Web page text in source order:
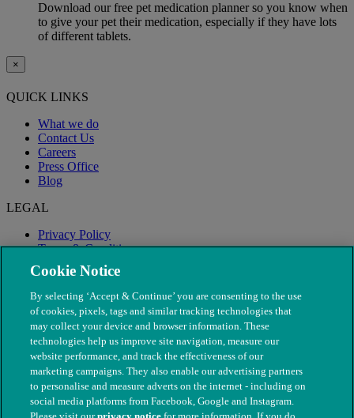
Download our free pet medication planner so you know when
to give your pet their medication, especially if they have lots
of different tablets.
×
QUICK LINKS
What we do
Contact Us
Careers
Press Office
Blog
LEGAL
Privacy Policy
Terms & Conditions
Modern Slavery
Cookie Notice
By selecting ‘Accept & Continue’ you are consenting to the use
of cookies, pixels, tags and similar tracking technologies that
may collect your device and browser information. These
technologies help us improve site navigation, measure our
website performance, and track the effectiveness of our
marketing campaigns. They also enable our advertising partners
to personalise and measure adverts on the internet - including on
social media platforms from Facebook, Google and Instagram.